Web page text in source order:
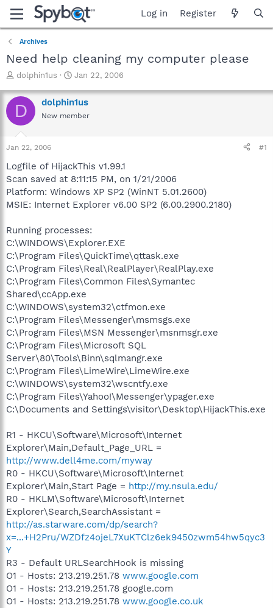
Log in Register
Archives
Need help cleaning my computer please
T
r
e
a
t
a
r
t
e
r
dolphin1us
S
a
r
t
e
Jan 22, 2006
D dolphin1us
New member
Jan 22, 2006 #1
Logfile of HijackThis v1.99.1
Scan saved at 8:11:15 PM, on 1/21/2006
Platform: Windows XP SP2 (WinNT 5.01.2600)
MSIE: Internet Explorer v6.00 SP2 (6.00.2900.2180)
Running processes:
C:\WINDOWS\Explorer.EXE
C:\Program Files\QuickTime\qttask.exe
C:\Program Files\Real\RealPlayer\RealPlay.exe
C:\Program Files\Common Files\Symantec
Shared\ccApp.exe
C:\WINDOWS\system32\ctfmon.exe
C:\Program Files\Messenger\msmsgs.exe
C:\Program Files\MSN Messenger\msnmsgr.exe
C:\Program Files\Microsoft SQL
Server\80\Tools\Binn\sqlmangr.exe
C:\Program Files\LimeWire\LimeWire.exe
C:\WINDOWS\system32\wscntfy.exe
C:\Program Files\Yahoo!\Messenger\ypager.exe
C:\Documents and Settings\visitor\Desktop\HijackThis.exe
R1 - HKCU\Software\Microsoft\Internet
Explorer\Main,Default_Page_URL =
http://www.dell4me.com/myway
R0 - HKCU\Software\Microsoft\Internet
Explorer\Main,Start Page = http://my.nsula.edu/
R0 - HKLM\Software\Microsoft\Internet
Explorer\Search,SearchAssistant =
http://as.starware.com/dp/search?
x=...+H2Pru/WZDfz4ojeL7XuKTClz6ek9450zwm54hw5qyc3
Y
R3 - Default URLSearchHook is missing
O1 - Hosts: 213.219.251.78 www.google.com
O1 - Hosts: 213.219.251.78 google.com
O1 - Hosts: 213.219.251.78 www.google.co.uk